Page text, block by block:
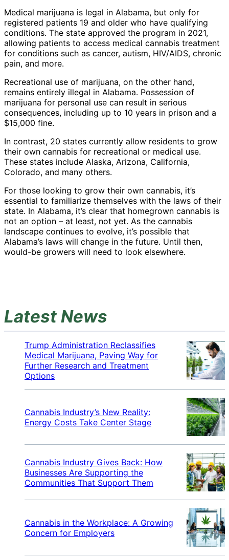
Medical marijuana is legal in Alabama, but only for
registered patients 19 and older who have qualifying
conditions. The state approved the program in 2021,
allowing patients to access medical cannabis treatment
for conditions such as cancer, autism, HIV/AIDS, chronic
pain, and more.
Recreational use of marijuana, on the other hand,
remains entirely illegal in Alabama. Possession of
marijuana for personal use can result in serious
consequences, including up to 10 years in prison and a
$15,000 fine.
In contrast, 20 states currently allow residents to grow
their own cannabis for recreational or medical use.
These states include Alaska, Arizona, California,
Colorado, and many others.
For those looking to grow their own cannabis, it’s
essential to familiarize themselves with the laws of their
state. In Alabama, it’s clear that homegrown cannabis is
not an option – at least, not yet. As the cannabis
landscape continues to evolve, it’s possible that
Alabama’s laws will change in the future. Until then,
would-be growers will need to look elsewhere.
Latest News
Trump Administration Reclassifies
Medical Marijuana, Paving Way for
Further Research and Treatment
Options
Cannabis Industry’s New Reality:
Energy Costs Take Center Stage
Cannabis Industry Gives Back: How
Businesses Are Supporting the
Communities That Support Them
Cannabis in the Workplace: A Growing
Concern for Employers